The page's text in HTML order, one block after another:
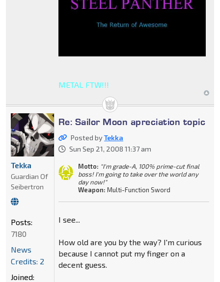
METAL FTW!!!
Re: Sailor Moon apreciation topic
Posted byTekka
Sun Sep 21, 2008 11:37 am
Motto: "I'm grade-A, 100% prime-cut final
boss! I'm going to take over the world any
day now!"
Weapon: Multi-Function Sword
I see...
How old are you by the way? I'm curious
because I cannot put my finger on a
decent guess.
Tekka
Guardian Of
Seibertron
Posts:
7180
News
Credits: 2
Joined: